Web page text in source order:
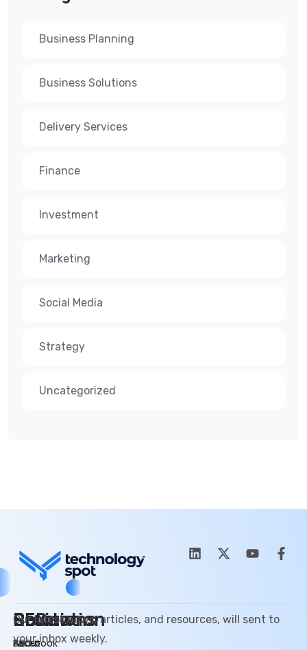
Business Planning
Business Solutions
Delivery Services
Finance
Investment
Marketing
Social Media
Strategy
Uncategorized
SEO
SEO
Promotion
Facebook
Review
Solutions
About
Our latest news, articles, and resources, will sent to
your inbox weekly.